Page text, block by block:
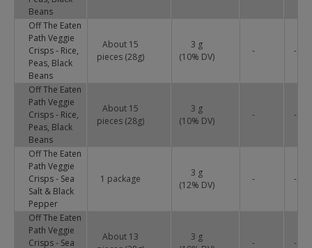
Beans
Off The Eaten
Path Veggie
Crisps - Rice,
Peas, Black
Beans
About 15
pieces (28g)
3 g
(10% DV)
- -
Off The Eaten
Path Veggie
Crisps - Rice,
Peas, Black
Beans
About 15
pieces (28g)
3 g
(10% DV)
- -
Off The Eaten
Path Veggie
Crisps - Sea
Salt & Black
Pepper
1 package
3 g
(12% DV)
- -
Off The Eaten
Path Veggie
Crisps - Sea
About 13
3 g
- -